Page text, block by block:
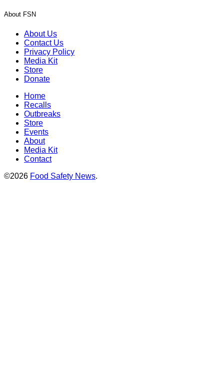
About FSN
About Us
Contact Us
Privacy Policy
Media Kit
Store
Donate
Home
Recalls
Outbreaks
Store
Events
About
Media Kit
Contact
©2026 Food Safety News.